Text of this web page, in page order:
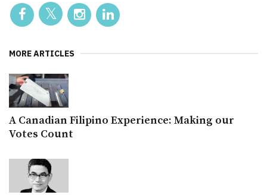
MORE ARTICLES
A Canadian Filipino Experience: Making our
Votes Count